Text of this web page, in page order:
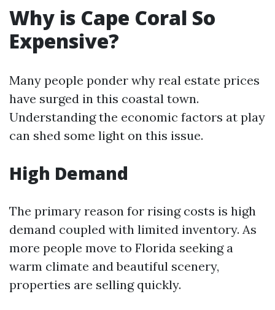
Why is Cape Coral So
Expensive?
Many people ponder why real estate prices
have surged in this coastal town.
Understanding the economic factors at play
can shed some light on this issue.
High Demand
The primary reason for rising costs is high
demand coupled with limited inventory. As
more people move to Florida seeking a
warm climate and beautiful scenery,
properties are selling quickly.